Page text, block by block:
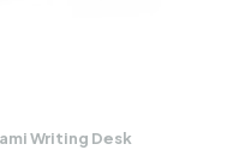
Writing Desk